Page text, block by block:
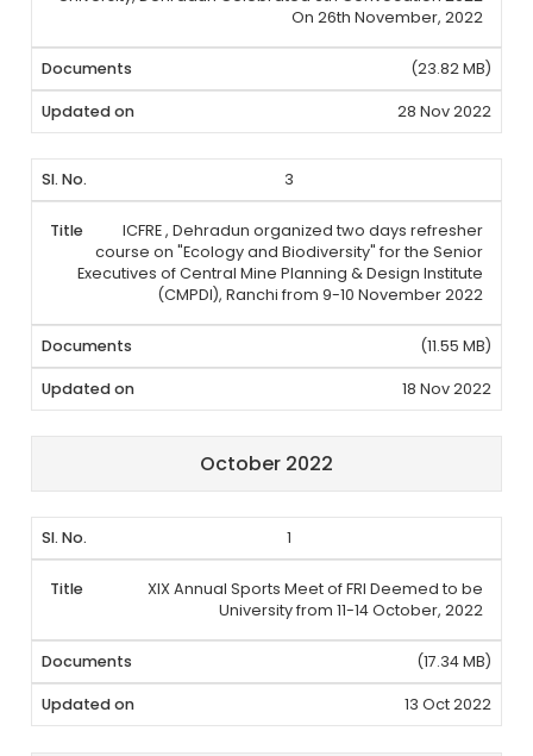
On 26th November, 2022
(23.82 MB)
28 Nov 2022
3
ICFRE , Dehradun organized two days refresher
course on "Ecology and Biodiversity" for the Senior
Executives of Central Mine Planning & Design Institute
(CMPDI), Ranchi from 9-10 November 2022
(11.55 MB)
18 Nov 2022
October 2022
1
XIX Annual Sports Meet of FRI Deemed to be
University from 11-14 October, 2022
(17.34 MB)
13 Oct 2022